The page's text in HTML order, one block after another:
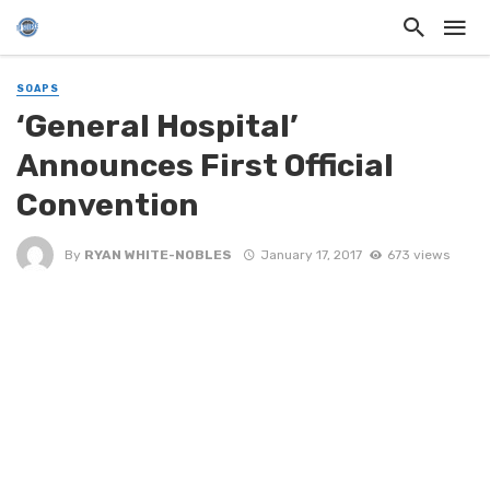
SOAPS
‘General Hospital’
Announces First Official
Convention
By RYAN WHITE-NOBLES January 17, 2017 673 views